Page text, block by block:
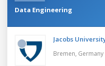
Data Engineering
Jacobs
Bremen, Germany